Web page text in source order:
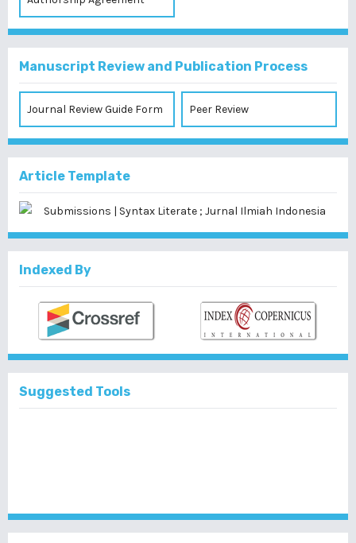
Manuscript Review and Publication Process
Journal Review Guide Form Peer Review
Article Template
Indexed By
Suggested Tools